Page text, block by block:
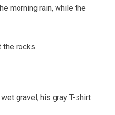
morning rain, while the
the rocks.
gravel, his gray T-shirt